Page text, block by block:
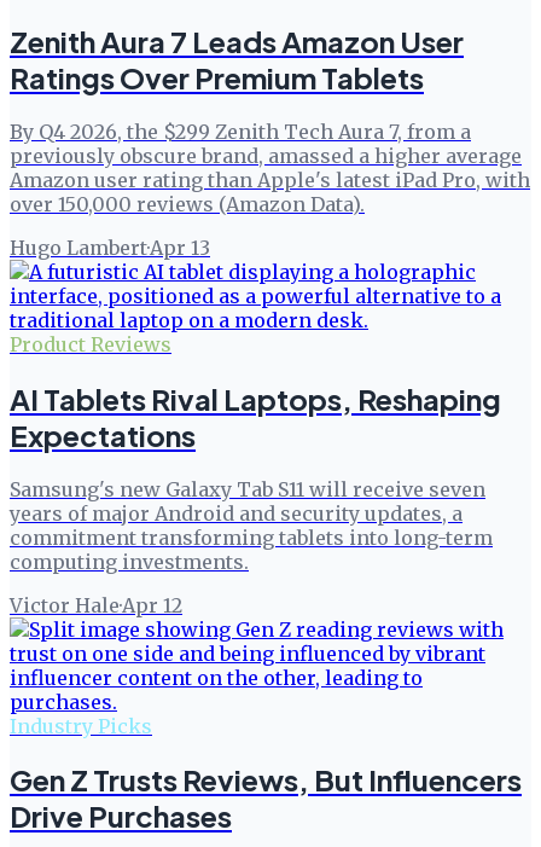
Zenith Aura 7 Leads Amazon User
Ratings Over Premium Tablets
By Q4 2026, the $299 Zenith Tech Aura 7, from a
previously obscure brand, amassed a higher average
Amazon user rating than Apple's latest iPad Pro, with
over 150,000 reviews (Amazon Data).
Hugo Lambert·Apr 13
Product Reviews
AI Tablets Rival Laptops, Reshaping
Expectations
Samsung's new Galaxy Tab S11 will receive seven
years of major Android and security updates, a
commitment transforming tablets into long-term
computing investments.
Victor Hale·Apr 12
Industry Picks
Gen Z Trusts Reviews, But Influencers
Drive Purchases